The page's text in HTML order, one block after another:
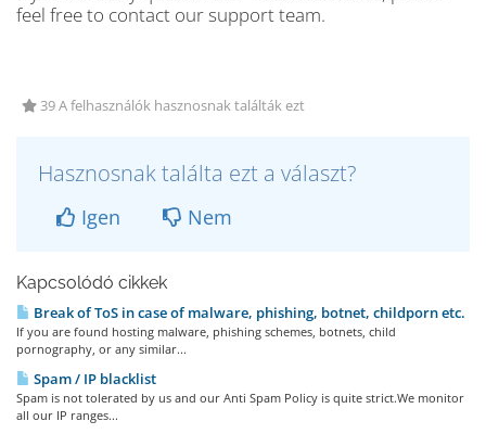
feel free to contact our support team.
39 A felhasználók hasznosnak találták ezt
Hasznosnak találta ezt a választ?
Igen Nem
Kapcsolódó cikkek
Break of ToS in case of malware, phishing, botnet, childporn etc.
If you are found hosting malware, phishing schemes, botnets, child
pornography, or any similar...
Spam / IP blacklist
Spam is not tolerated by us and our Anti Spam Policy is quite strict.We monitor
all our IP ranges...